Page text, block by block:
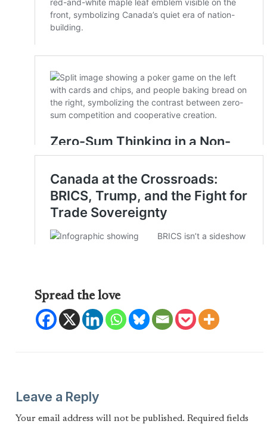
Spread the love
Leave a Reply
Your email address will not be published. Required fields